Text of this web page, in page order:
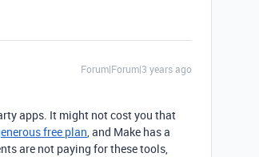
Forum|Forum|3 years ago
apps. It might not cost you that
free plan , and Make has a
are not paying for these tools,